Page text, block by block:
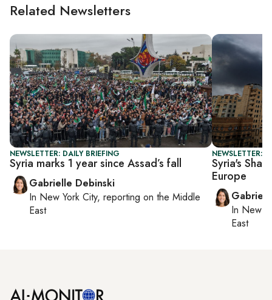
Related Newsletters
NEWSLETTER: DAILY BRIEFING
Syria marks 1 year since Assad’s fall
Gabrielle Debinski
In New York City, reporting on the Middle
East
NEWSLETTER:
Syria's
Europe
In New
East